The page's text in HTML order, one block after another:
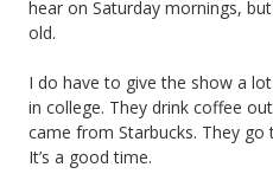
hear on Saturday mornings,
old.
I do have to give the show a
in college. They drink coffee
came from Starbucks. They go
It’s a good time.